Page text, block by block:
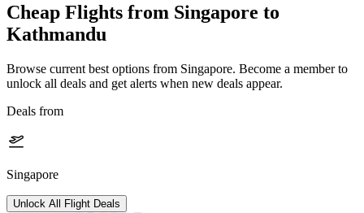
Cheap Flights from Singapore to
Kathmandu
Browse current best options from Singapore. Become a member to
unlock all deals and get alerts when new deals appear.
Deals from
Singapore
Unlock All Flight Deals